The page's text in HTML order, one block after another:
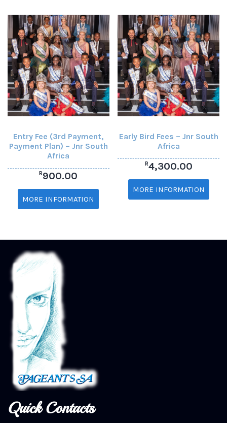
Entry Fee (3rd Payment,
Payment Plan) – Jnr South
Africa
R900.00
MORE INFORMATION
Early Bird Fees – Jnr South
Africa
R4,300.00
MORE INFORMATION
Quick Contacts